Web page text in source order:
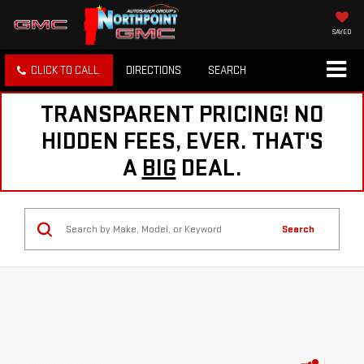
SAVED
CLICK TO CALL DIRECTIONS SEARCH
TRANSPARENT PRICING! NO
HIDDEN FEES, EVER. THAT'S
A BIG DEAL.
Search